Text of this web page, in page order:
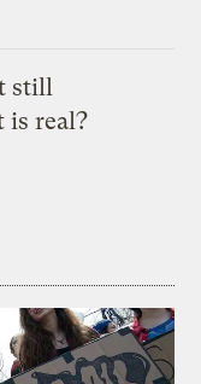
still
is real?